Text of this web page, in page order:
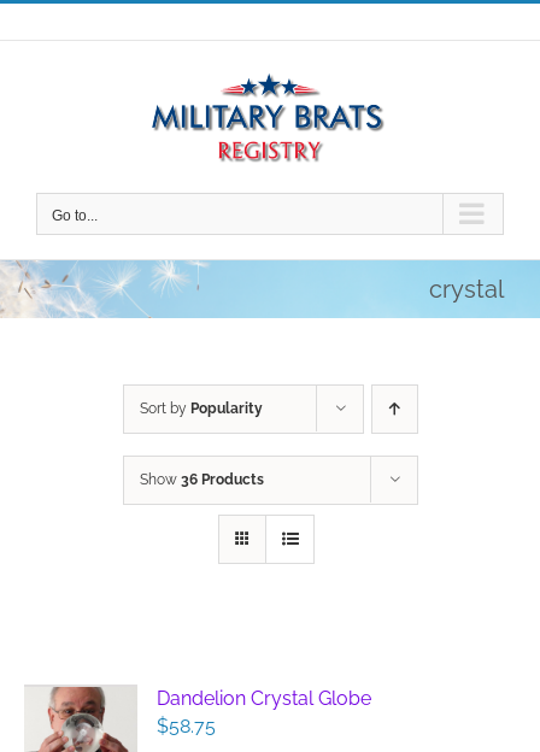
Skip
to
Go to...
crystal
Sort by Popularity
Show 36 Products
Dandelion Crystal Globe
$58.75